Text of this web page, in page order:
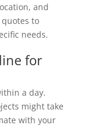
and
to
needs.
for
a day.
might take
with your